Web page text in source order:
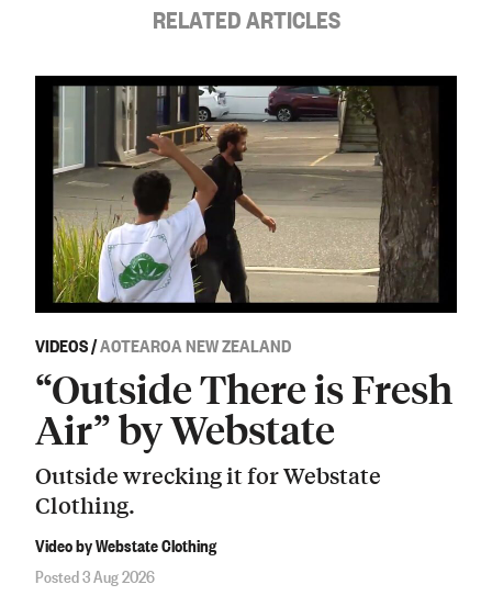
RELATED ARTICLES
VIDEOS/AOTEAROA NEW ZEALAND
“Outside There is Fresh
Air” by Webstate
Outside wrecking it for Webstate
Clothing.
Video by Webstate Clothing
Posted 3 Aug 2026